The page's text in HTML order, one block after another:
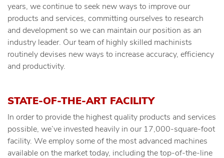
years, we continue to seek new ways to improve our
products and services, committing ourselves to research
and development so we can maintain our position as an
industry leader. Our team of highly skilled machinists
routinely devises new ways to increase accuracy, efficiency
and productivity.
STATE-OF-THE-ART FACILITY
In order to provide the highest quality products and services
possible, we’ve invested heavily in our 17,000-square-foot
facility. We employ some of the most advanced machines
available on the market today, including the top-of-the-line